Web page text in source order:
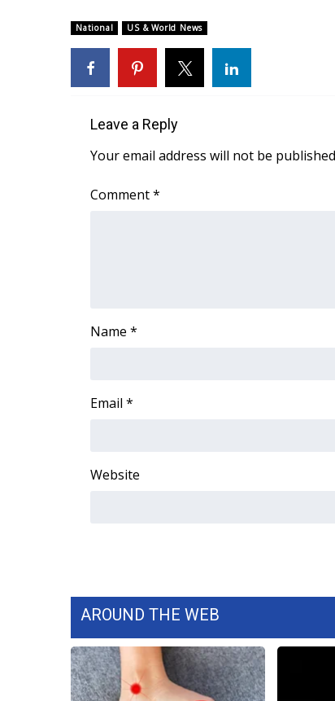
Big Deals
WCBI Medical Expert
Hosford Legal Line
Find A Job
CBSN Livefeed
Fox 4
About WCBI-TV
Intern With Us
WCBI – On-Air Guest Rules
ADVERTISE
WCBI live
National US & World News
Leave a Reply
Your email address will not be
Comment*
Name *
Email *
Website
AROUND THE WEB